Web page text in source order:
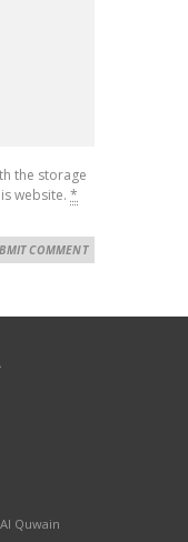
the storage
website. *
Quwain